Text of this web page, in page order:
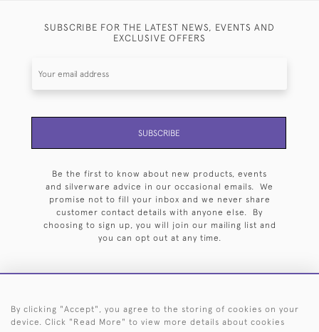
SUBSCRIBE FOR THE LATEST NEWS, EVENTS AND
EXCLUSIVE OFFERS
SUBSCRIBE
Be the first to know about new products, events
and silverware advice in our occasional emails. We
promise not to fill your inbox and we never share
customer contact details with anyone else. By
choosing to sign up, you will join our mailing list and
you can opt out at any time.
HOME ARCHIVE EVENTS SEARCH BY SILVERSMITH
By clicking "Accept", you agree to the storing of cookies on your
device. Click "Read More" to view more details about cookies